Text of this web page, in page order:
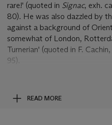
rare!' (quoted in Signac, exh.
80). He was also dazzled by
against a background of
somewhat of London,
Turnerian' (quoted in F. Cachin,
95).
light effects of the great city
means. In the foreground is
READ MORE